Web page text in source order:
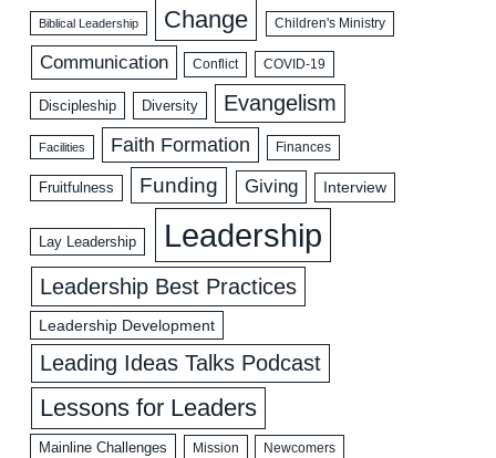
Biblical Leadership Change Children's Ministry
Communication Conflict COVID-19
Discipleship Diversity Evangelism
Facilities Faith Formation Finances
Fruitfulness Funding Giving Interview
Lay Leadership Leadership
Leadership Best Practices
Leadership Development
Leading Ideas Talks Podcast
Lessons for Leaders
Mainline Challenges Mission Newcomers